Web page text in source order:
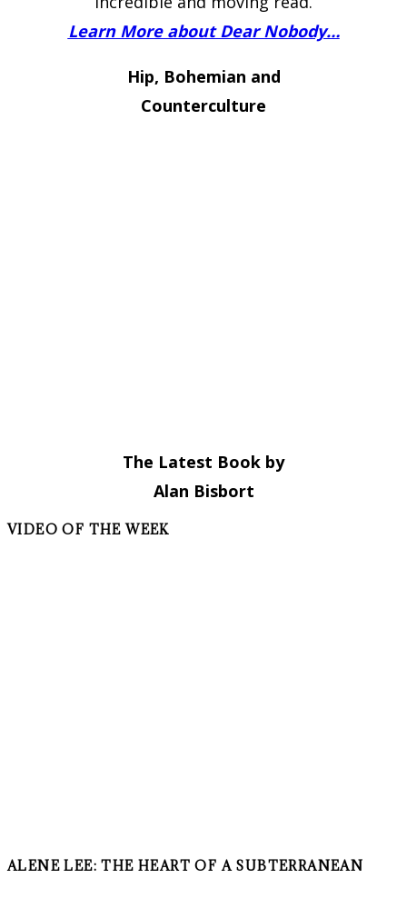
Learn More about Dear Nobody…
Hip, Bohemian and
Counterculture
The Latest Book by
Alan Bisbort
VIDEO OF THE WEEK
ALENE LEE: THE HEART OF A SUBTERRANEAN